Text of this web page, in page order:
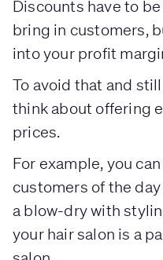
Discounts have to
bring in customers,
into your profit
To avoid that and
think about offering
prices.
For example, you
customers of the
a blow-dry with
your hair salon is a